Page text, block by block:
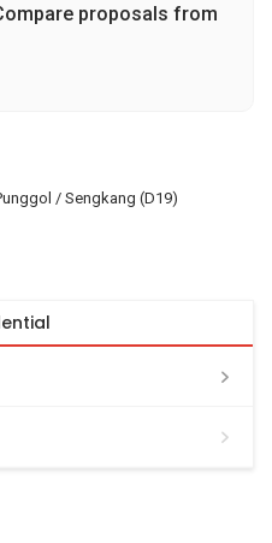
proposals from
/ Sengkang (D19)